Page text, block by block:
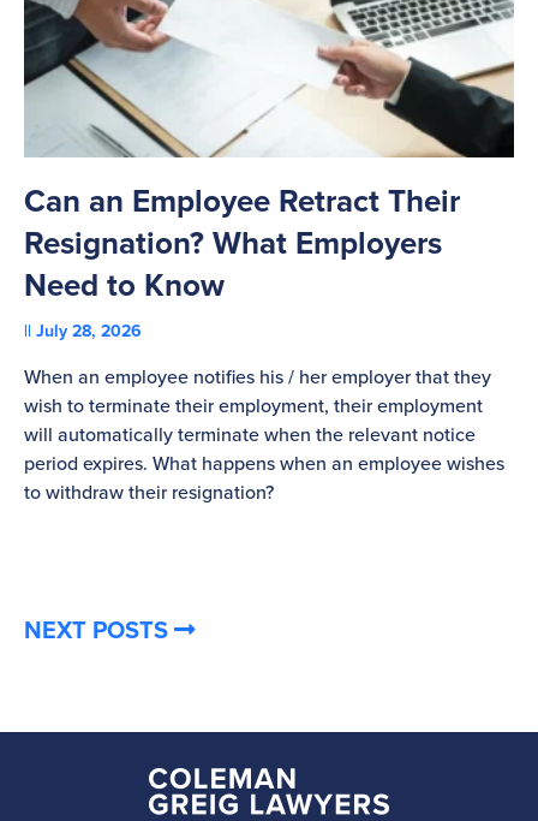
Can an Employee Retract Their
Resignation? What Employers
Need to Know
July 28, 2026
When an employee notifies his / her employer that they
wish to terminate their employment, their employment
will automatically terminate when the relevant notice
period expires. What happens when an employee wishes
to withdraw their resignation?
NEXT POSTS